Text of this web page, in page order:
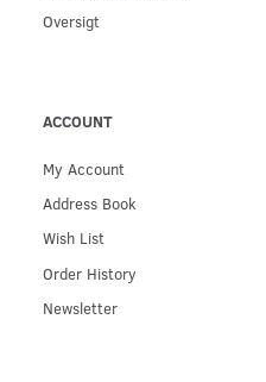
Oversigt
ACCOUNT
My Account
Address Book
Wish List
Order History
Newsletter